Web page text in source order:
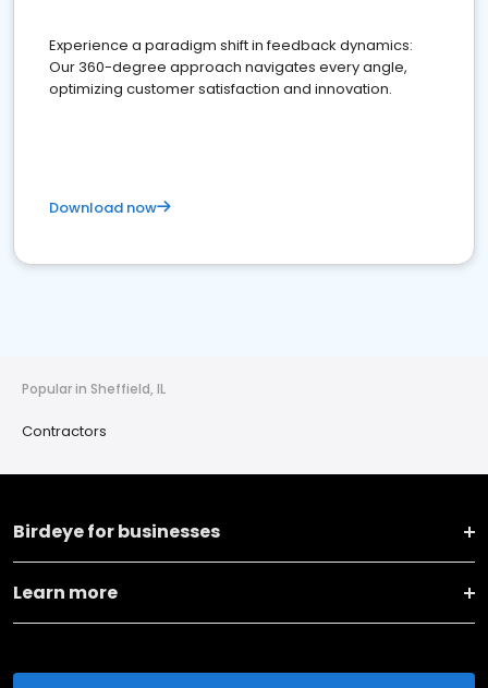
Experience a paradigm shift in feedback dynamics:
Our 360-degree approach navigates every angle,
optimizing customer satisfaction and innovation.
Download now
Popular in Sheffield, IL
Contractors
Birdeye for businesses
Learn more